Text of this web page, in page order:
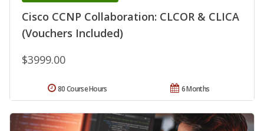
Cisco CCNP Collaboration: CLCOR & CLICA
(Vouchers Included)
$3999.00
6 Months
80 Course Hours